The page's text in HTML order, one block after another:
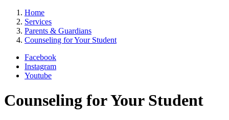
Home
Services
Parents & Guardians
Counseling for Your Student
Facebook
Instagram
Youtube
Counseling for Your Student